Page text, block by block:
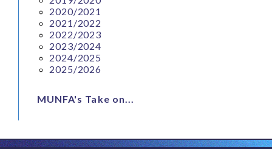
2020/2021
2021/2022
2022/2023
2023/2024
2024/2025
2025/2026
MUNFA's Take on...